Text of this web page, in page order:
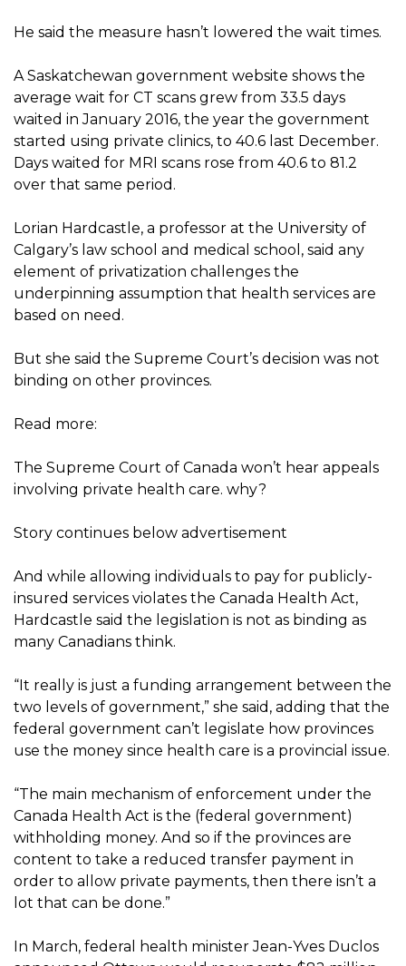
He said the measure hasn’t lowered the wait times.
A Saskatchewan government website shows the
average wait for CT scans grew from 33.5 days
waited in January 2016, the year the government
started using private clinics, to 40.6 last December.
Days waited for MRI scans rose from 40.6 to 81.2
over that same period.
Lorian Hardcastle, a professor at the University of
Calgary’s law school and medical school, said any
element of privatization challenges the
underpinning assumption that health services are
based on need.
But she said the Supreme Court’s decision was not
binding on other provinces.
Read more:
The Supreme Court of Canada won’t hear appeals
involving private health care. why?
Story continues below advertisement
And while allowing individuals to pay for publicly-
insured services violates the Canada Health Act,
Hardcastle said the legislation is not as binding as
many Canadians think.
“It really is just a funding arrangement between the
two levels of government,” she said, adding that the
federal government can’t legislate how provinces
use the money since health care is a provincial issue.
“The main mechanism of enforcement under the
Canada Health Act is the (federal government)
withholding money. And so if the provinces are
content to take a reduced transfer payment in
order to allow private payments, then there isn’t a
lot that can be done.”
In March, federal health minister Jean-Yves Duclos